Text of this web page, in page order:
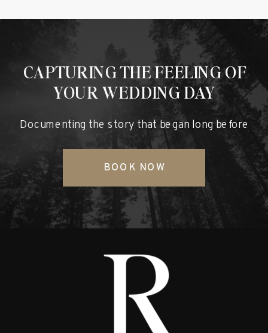
Documenting the story that began long before
CAPTURING THE FEELING OF
YOUR WEDDING DAY
BOOK NOW